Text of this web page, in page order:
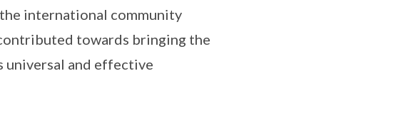
international community
towards bringing the
and effective